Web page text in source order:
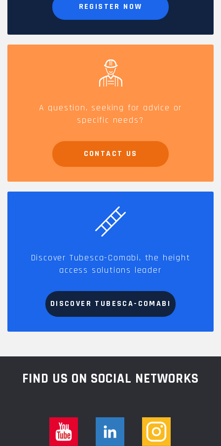
REGISTER NOW
A question, seeking for advice or
specific needs?
CONTACT US
Discover Tubesca-Comabi, the height
access solutions leader
DISCOVER TUBESCA-COMABI
FIND US ON SOCIAL NETWORKS